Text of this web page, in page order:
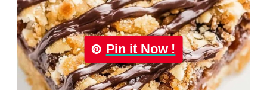
Pin it Now !